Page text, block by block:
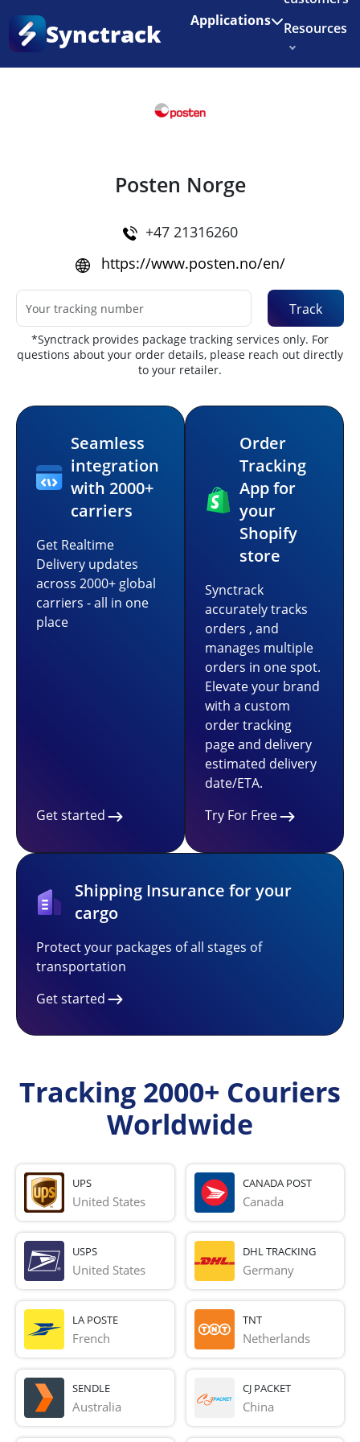
Enjoy 3 months of Shopify for $1/month
Synctrack Applications
Resources
Home
Posten Norge
+47 21316260
https://www.posten.no/en/
Track
*Synctrack provides package tracking services only. For
questions about your order details, please reach out directly
to your retailer.
Seamless
integration
with 2000+
carriers
Get Realtime
Delivery updates
across 2000+ global
carriers - all in one
place
Get started
Order
Tracking
App for
your
Shopify
store
Synctrack
accurately tracks
orders , and
manages multiple
orders in one spot.
Elevate your brand
with a custom
order tracking
page and delivery
estimated delivery
date/ETA.
Try For Free
Shipping Insurance for your
cargo
Protect your packages of all stages of
transportation
Get started
Tracking 2000+ Couriers
Worldwide
UPS
United States
CANADA POST
Canada
USPS
United States
DHL TRACKING
Germany
LA POSTE
French
TNT
Netherlands
SENDLE
Australia
CJ PACKET
China